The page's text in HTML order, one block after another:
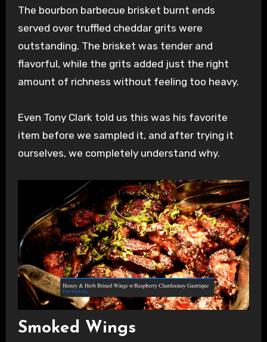
The bourbon barbecue brisket burnt ends
served over truffled cheddar grits were
outstanding. The brisket was tender and
flavorful, while the grits added just the right
amount of richness without feeling too heavy.
Even Tony Clark told us this was his favorite
item before we sampled it, and after trying it
ourselves, we completely understand why.
Smoked Wings